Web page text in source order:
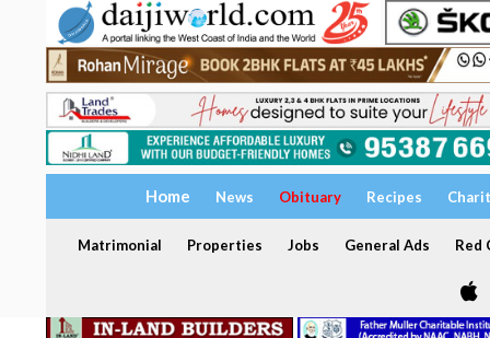
Home News Obituary Recipes
Matrimonial Properties Jobs General Ads Red